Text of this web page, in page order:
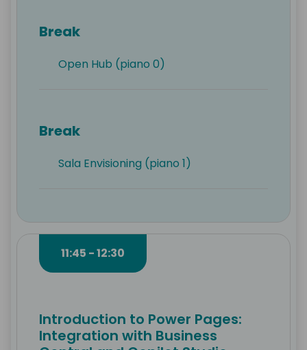
Break
Open Hub (piano 0)
Break
Sala Envisioning (piano 1)
11:45 - 12:30
Introduction to Power Pages:
Integration with Business